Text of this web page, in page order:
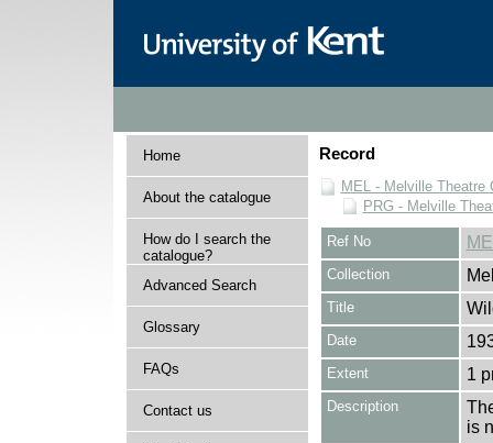
Home
About the catalogue
How do I search the
catalogue?
Advanced Search
Glossary
FAQs
Contact us
Record
MEL - Melville Theatre
PRG - Melville
Ref No
Collection
Title
Date
Extent 1
Description
is